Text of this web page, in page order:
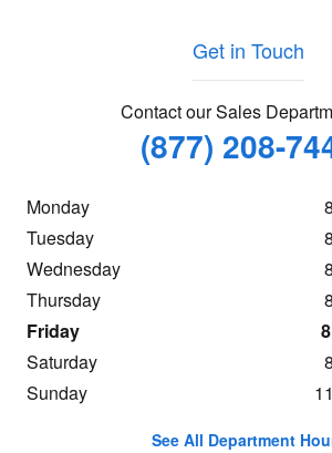
Get in Touch
Contact our Sales
(877) 208-
Monday
Tuesday
Wednesday
Thursday
Friday
Saturday
Sunday
See All Department